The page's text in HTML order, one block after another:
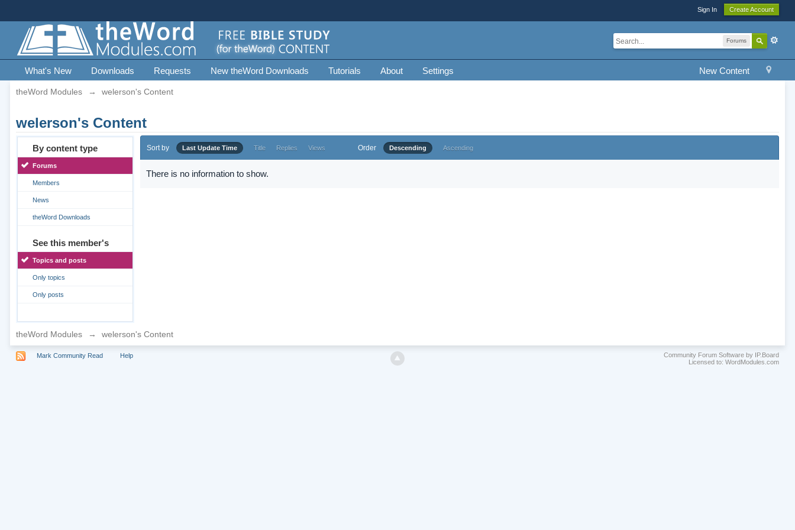
Sign In Create Account
Forums
New Content
What's New Downloads Requests New theWord Downloads Tutorials About Settings
theWord Modules → welerson's Content
welerson's Content
By content type
Forums
Members
News
theWord Downloads
See this member's
Topics and posts
Only topics
Only posts
Sort by Last Update Time Title Replies Views Order Descending Ascending
There is no information to show.
theWord Modules → welerson's Content
Mark Community Read Help
Community Forum Software by IP.Board
Licensed to: WordModules.com